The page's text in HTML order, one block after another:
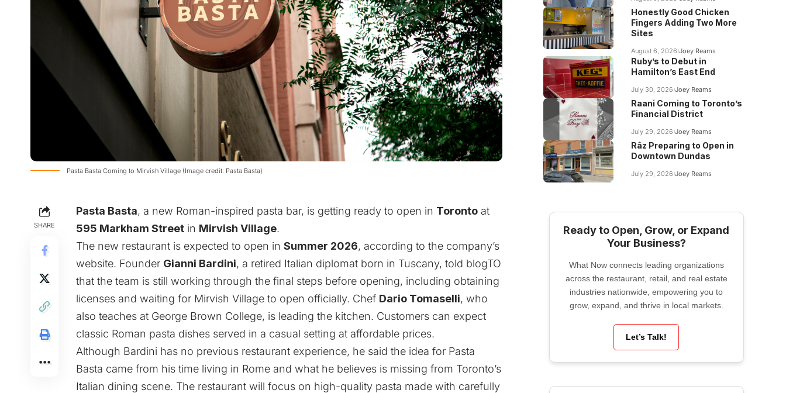
Pasta Basta Coming to Mirvish Village (Image credit: Pasta Basta)
SHARE
Pasta Basta, a new Roman-inspired pasta bar, is getting ready to open in Toronto at
595 Markham Street in Mirvish Village.
The new restaurant is expected to open in Summer 2026, according to the company’s
website. Founder Gianni Bardini, a retired Italian diplomat born in Tuscany, told blogTO
that the team is still working through the final steps before opening, including obtaining
licenses and waiting for Mirvish Village to open officially. Chef Dario Tomaselli, who
also teaches at George Brown College, is leading the kitchen. Customers can expect
classic Roman pasta dishes served in a casual setting at affordable prices.
Although Bardini has no previous restaurant experience, he said the idea for Pasta
Basta came from his time living in Rome and what he believes is missing from Toronto’s
Italian dining scene. The restaurant will focus on high-quality pasta made with carefully
Honestly Good Chicken
Fingers Adding Two More
Sites
August 6, 2026 Joey Reams
Ruby’s to Debut in
Hamilton’s East End
July 30, 2026 Joey Reams
Raani Coming to Toronto’s
Financial District
July 29, 2026 Joey Reams
Râz Preparing to Open in
Downtown Dundas
July 29, 2026 Joey Reams
Ready to Open, Grow, or Expand
Your Business?
What Now connects leading organizations
across the restaurant, retail, and real estate
industries nationwide, empowering you to
grow, expand, and thrive in local markets.
Let’s Talk!